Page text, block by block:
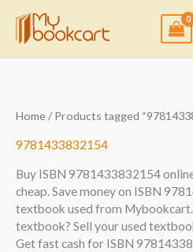
content
Home/ Products tagged
9781433832154
Buy ISBN 9781433832154
cheap. Save money on ISBN
textbook used from
textbook? Sell your used
Get fast cash for ISBN